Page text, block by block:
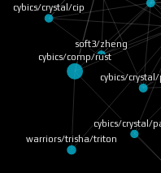
cybics/comp/rust
warriors/trisha/triton
cybics/
soft3/zheng
cybics/crystal/cip
cybics/crystal/